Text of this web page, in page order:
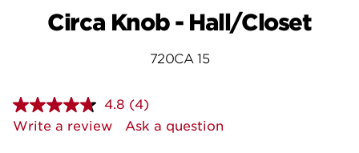
Circa Knob - Hall/Closet
720CA 15
4.8 Read
4
Reviews.
(4)
Write a review
Ask a question